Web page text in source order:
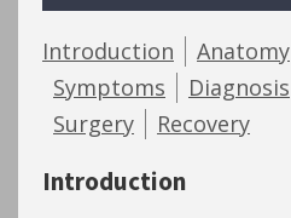
Introduction Anatomy
Symptoms
Diagnosis
Surgery
Recovery
Introduction